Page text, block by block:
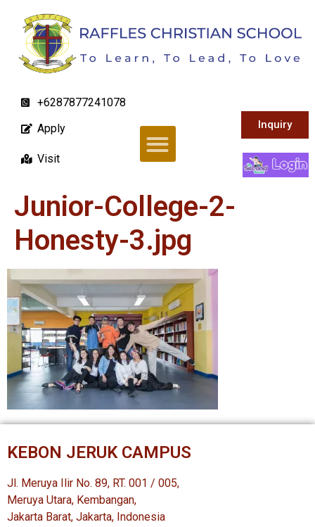
+6287877241078
Apply
Visit
Inquiry
Junior-College-2-
Honesty-3.jpg
KEBON JERUK CAMPUS
Jl. Meruya Ilir No. 89, RT. 001 / 005,
Meruya Utara, Kembangan,
Jakarta Barat, Jakarta, Indonesia